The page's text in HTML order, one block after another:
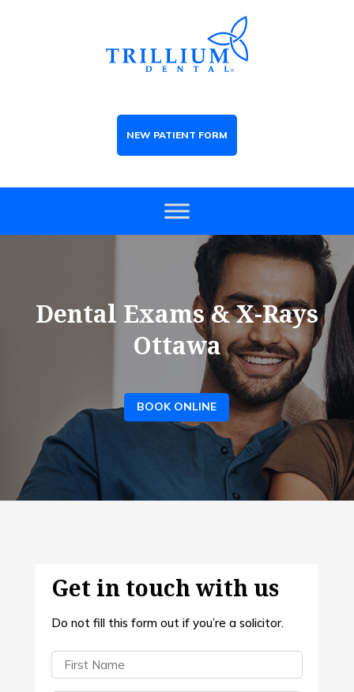
NEW PATIENT FORM
Dental Exams & X-Rays
Ottawa
BOOK ONLINE
Get in touch with us
Do not fill this form out if you’re a solicitor.
First
Name